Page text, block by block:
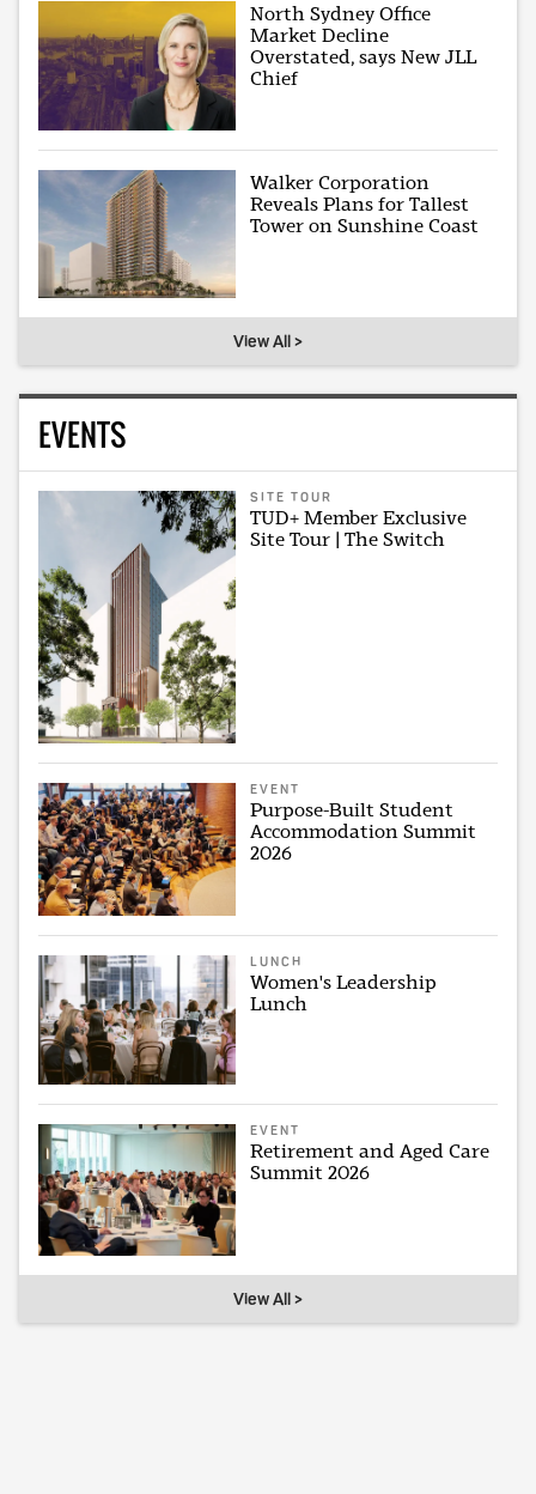
North Sydney Office
Market Decline
Overstated, says New JLL
Chief
Walker Corporation
Reveals Plans for Tallest
Tower on Sunshine Coast
View All >
EVENTS
SITE TOUR
TUD+ Member Exclusive
Site Tour | The Switch
EVENT
Purpose-Built Student
Accommodation Summit
2026
LUNCH
Women's Leadership
Lunch
EVENT
Retirement and Aged Care
Summit 2026
View All >